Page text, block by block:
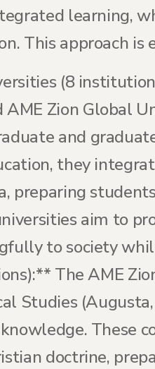
learning,
This approach is
(8
AME Zion Global
and
they
preparing
aim to
to society
The AME
Studies
These
doctrine,